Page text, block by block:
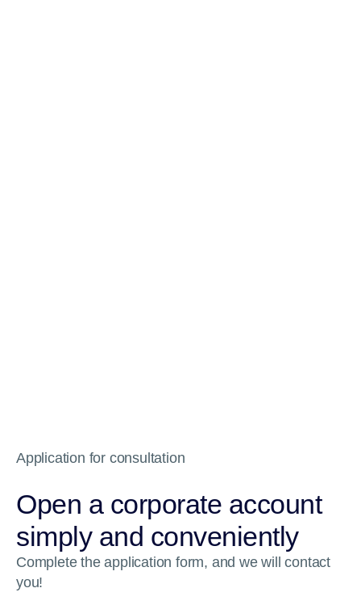
Application for consultation
Open a corporate account
simply and conveniently
Complete the application form, and we will contact
you!